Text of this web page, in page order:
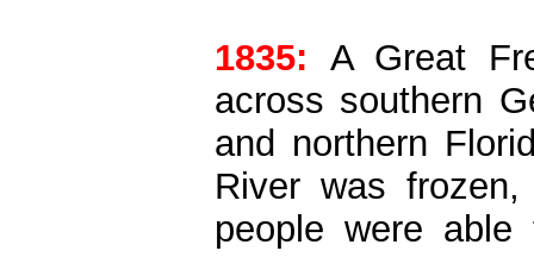
1835: A Great
across southern
and northern
River was
people were